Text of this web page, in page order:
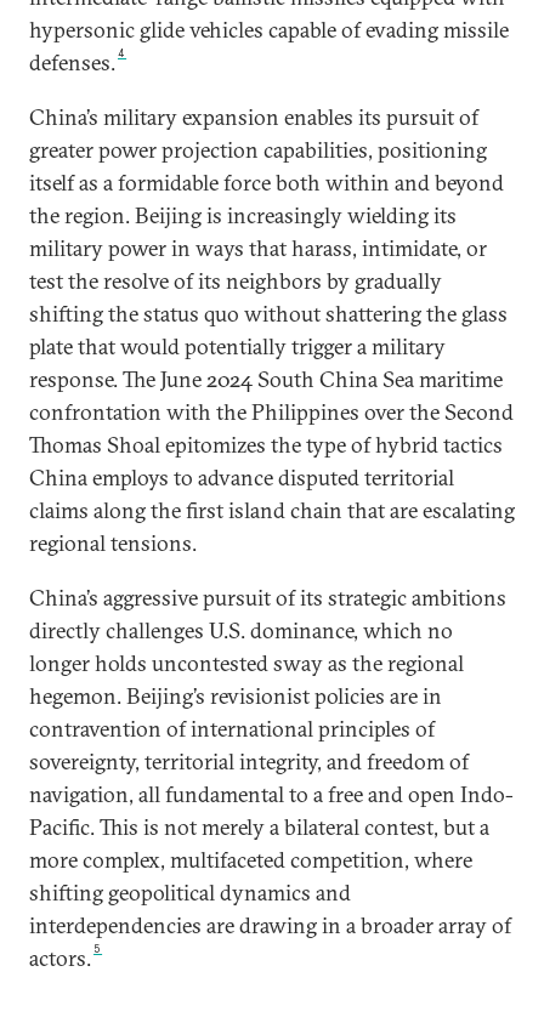
hypersonic glide vehicles capable of evading missile
defenses.4
China’s military expansion enables its pursuit of
greater power projection capabilities, positioning
itself as a formidable force both within and beyond
the region. Beijing is increasingly wielding its
military power in ways that harass, intimidate, or
test the resolve of its neighbors by gradually
shifting the status quo without shattering the glass
plate that would potentially trigger a military
response. The June 2024 South China Sea maritime
confrontation with the Philippines over the Second
Thomas Shoal epitomizes the type of hybrid tactics
China employs to advance disputed territorial
claims along the first island chain that are escalating
regional tensions.
China’s aggressive pursuit of its strategic ambitions
directly challenges U.S. dominance, which no
longer holds uncontested sway as the regional
hegemon. Beijing’s revisionist policies are in
contravention of international principles of
sovereignty, territorial integrity, and freedom of
navigation, all fundamental to a free and open Indo-
Pacific. This is not merely a bilateral contest, but a
more complex, multifaceted competition, where
shifting geopolitical dynamics and
interdependencies are drawing in a broader array of
actors. 5